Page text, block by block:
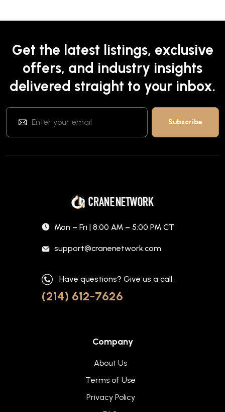
Get the latest listings, exclusive
offers, and industry insights
delivered straight to your inbox.
Mon – Fri | 8:00 AM – 5:00 PM CT
support@cranenetwork.com
Have questions? Give us a call.
(214) 612-7626
Company
About Us
Terms of Use
Privacy Policy